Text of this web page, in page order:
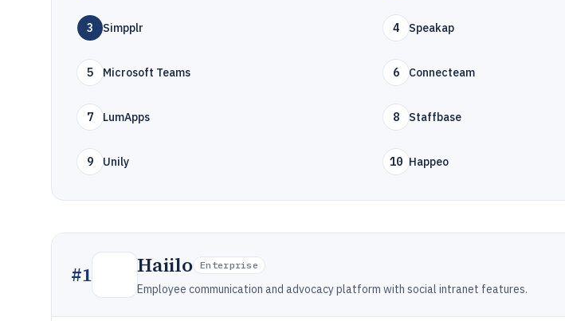
3 Simpplr 4 Speakap
5 Microsoft Teams 6 Connecteam
7 LumApps 8 Staffbase
9 Unily 10 Happeo
#1 Haiilo Enterprise
Employee communication and advocacy platform with social intranet features.